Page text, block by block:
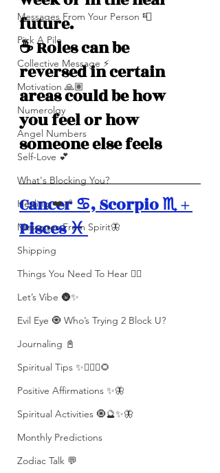
Messages From Your Person 📮
Pick A Pile
Collective Message ⚡️
Motivation 🙏🏽
Numerolgy
Angel Numbers
Self-Love 💕
What's Blocking You?
Healing ❤️‍🩹
Messages From Spirit🦋
Shipping
Things You Need To Hear 👂🏾
Let’s Vibe 🌚✨
Evil Eye 🧿 Who’s Trying 2 Block U?
Journaling 📓
Spiritual Tips ✨🧘🏽‍♀️🌻
Positive Affirmations ✨🦋
Spiritual Activities 🧿🔮✨🦋
Monthly Predictions
Zodiac Talk 💬
future.
☕️ Roles can be
reversed in certain
areas could be how
you feel or how
someone else feels
Cancer ♋️, Scorpio ♏️ +
Pisces ♓️